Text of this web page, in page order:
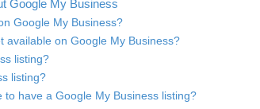
Google My Business
Google My Business?
available on Google My Business?
listing?
listing?
have a Google My Business listing?